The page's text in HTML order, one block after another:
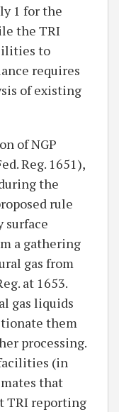
1 for the
the TRI
to
requires
of existing
of NGP
Reg. 1651),
the
rule
surface
a gathering
gas from
at 1653.
gas liquids
them
processing.
(in
that
TRI reporting